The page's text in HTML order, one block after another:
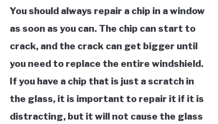
You should always repair a chip in a window
as soon as you can. The chip can start to
crack, and the crack can get bigger until
you need to replace the entire windshield.
If you have a chip that is just a scratch in
the glass, it is important to repair it if it is
distracting, but it will not cause the glass